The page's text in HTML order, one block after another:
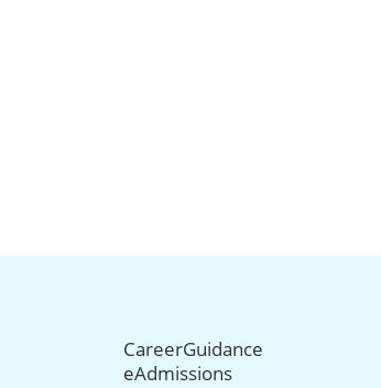
CareerGuidance
eAdmissions